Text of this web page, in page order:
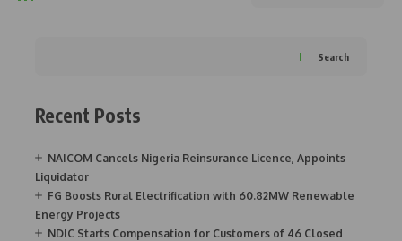
Search
Recent Posts
NAICOM Cancels Nigeria Reinsurance Licence, Appoints
Liquidator
FG Boosts Rural Electrification with 60.82MW Renewable
Energy Projects
NDIC Starts Compensation for Customers of 46 Closed